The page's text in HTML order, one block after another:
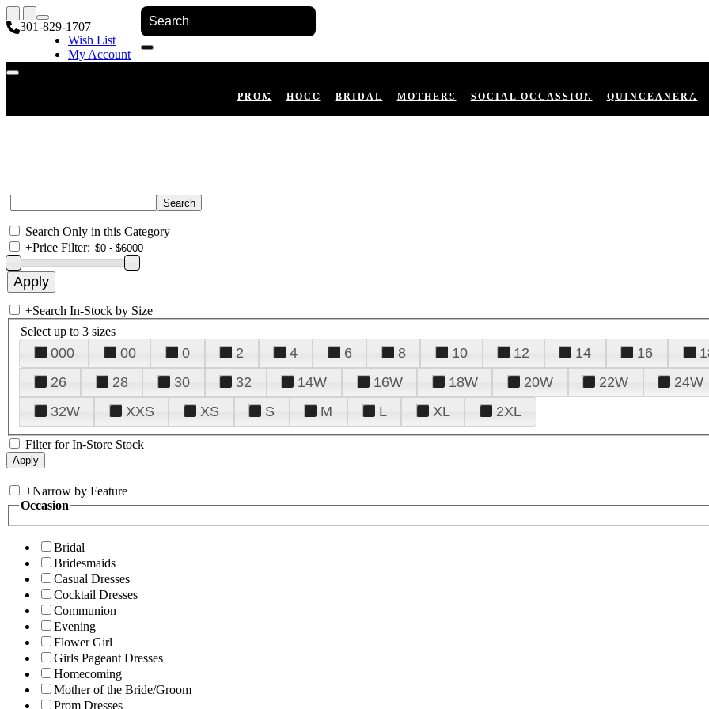
301-829-1707
Wish List
My Account
PROM HOCO BRIDAL MOTHERS SOCIAL OCCASSION QUINCEANERA
Search Only in this Category
+Price Filter:
+Search In-Stock by Size
Select up to 3 sizes
000 00 0 2 4 6 8 10 12 14 16
26
28 30 32 14W 16W 18W 20W 22W 24W
32W
XXS XS S M L XL 2XL
Filter for In-Store Stock
+Narrow by Feature
Occasion
Bridal
Bridesmaids
Casual Dresses
Cocktail Dresses
Communion
Evening
Flower Girl
Girls Pageant Dresses
Homecoming
Mother of the Bride/Groom
Prom Dresses